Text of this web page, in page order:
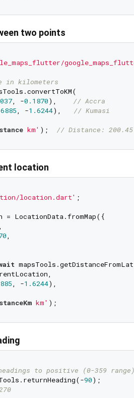
two points
in kilometers
, -0.1870),
// Accra
, -1.6244),
// Kumasi
km' ); // Distance: 200.45
location
location.dart' ;
= LocationData.fromMap({
,
, -1.6244),
km'
to positive (0-359 range)
90